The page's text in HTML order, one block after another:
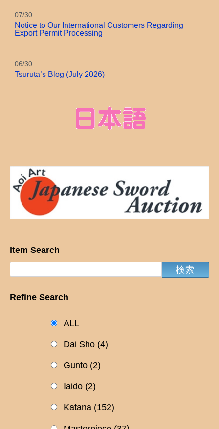
07/30
Notice to Our International Customers Regarding
Export Permit Processing
06/30
Tsuruta’s Blog (July 2026)
Item Search
Refine Search
ALL
Dai Sho (4)
Gunto (2)
Iaido (2)
Katana (152)